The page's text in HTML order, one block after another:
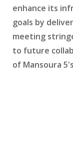
enhance its
goals by
meeting
to future
of Mansoura